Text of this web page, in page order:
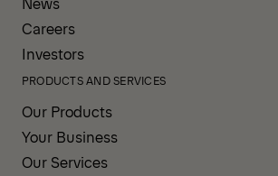
Careers
Investors
PRODUCTS AND SERVICES
Our Products
Your Business
Our Services